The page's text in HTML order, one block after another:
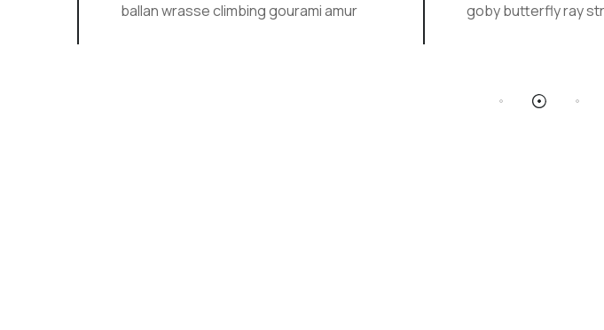
ballan wrasse climbing gourami amur
goby butterfly ray stream